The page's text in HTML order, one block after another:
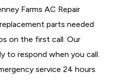
Farms AC Repair
parts needed
on the first call. Our
to respond when you call.
service 24 hours